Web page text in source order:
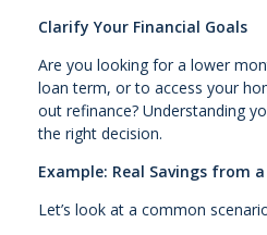
Clarify Your Financial Goals
Are you looking for a lower
loan term, or to access your
out refinance? Understanding
the right decision.
Example: Real Savings from
Let’s look at a common